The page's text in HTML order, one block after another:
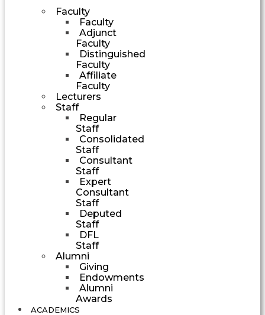
Faculty
Faculty
Adjunct
Faculty
Distinguished
Faculty
Affiliate
Faculty
Lecturers
Staff
Regular
Staff
Consolidated
Staff
Consultant
Staff
Expert
Consultant
Staff
Deputed
Staff
DFL
Staff
Alumni
Giving
Endowments
Alumni
Awards
ACADEMICS